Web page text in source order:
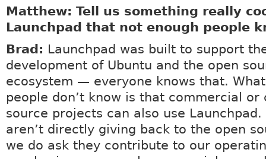
Matthew: Tell us something really
Launchpad that not enough people
Brad: Launchpad was built to support
development of Ubuntu and the open
ecosystem — everyone knows that.
people don’t know is that commercial or
source projects can also use Launchpad.
aren’t directly giving back to the open
we do ask they contribute to our